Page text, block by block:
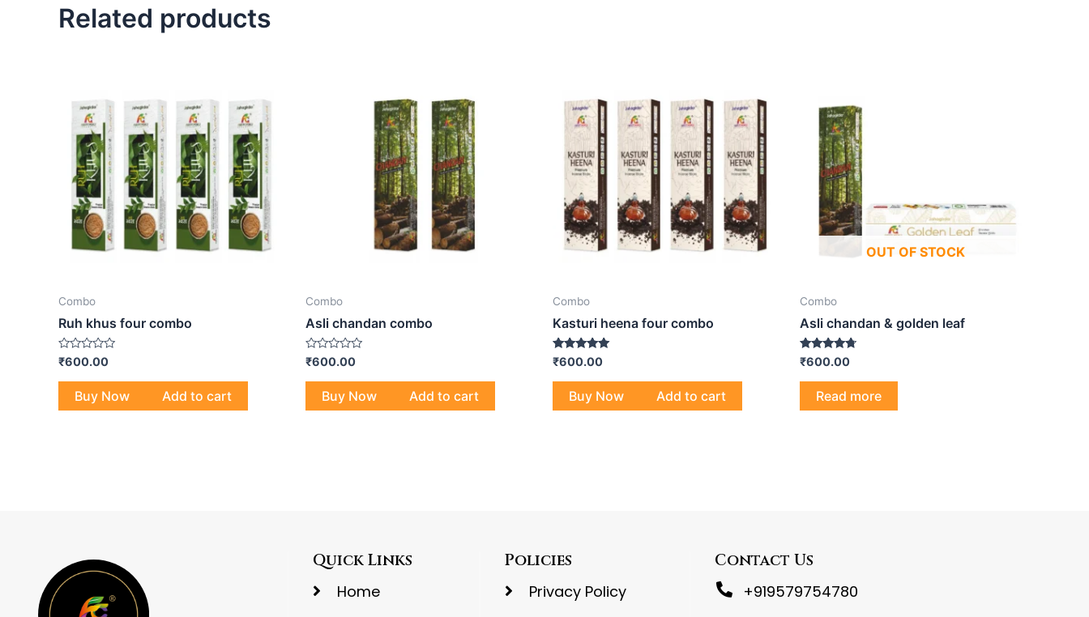
Related products
Combo
Ruh khus four combo
Rated
out
₹600.00
Buy Now Add to cart
Combo
Asli chandan combo
Rated
out
₹600.00
Buy Now Add to cart
Combo
Kasturi heena four combo
Rated
4.80
out of 5
₹600.00
Buy Now Add to cart
OUT OF STOCK
Combo
Asli chandan & golden leaf
Rated
4.50
out of 5
₹600.00
Read more
Quick Links
Home
Policies
Privacy Policy
Contact Us
+919579754780